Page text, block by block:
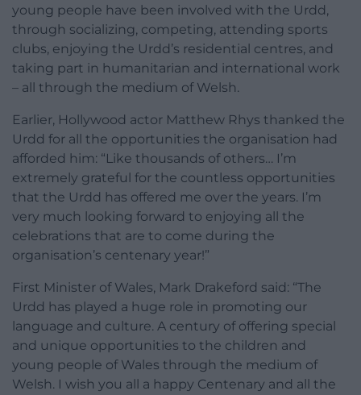
young people have been involved with the Urdd,
through socializing, competing, attending sports
clubs, enjoying the Urdd’s residential centres, and
taking part in humanitarian and international work
– all through the medium of Welsh.
Earlier, Hollywood actor Matthew Rhys thanked the
Urdd for all the opportunities the organisation had
afforded him: “Like thousands of others… I’m
extremely grateful for the countless opportunities
that the Urdd has offered me over the years. I’m
very much looking forward to enjoying all the
celebrations that are to come during the
organisation’s centenary year!”
First Minister of Wales, Mark Drakeford said: “The
Urdd has played a huge role in promoting our
language and culture. A century of offering special
and unique opportunities to the children and
young people of Wales through the medium of
Welsh. I wish you all a happy Centenary and all the